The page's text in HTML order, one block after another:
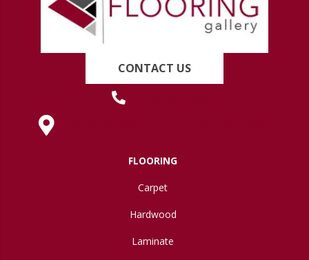
CONTACT US
FLOORING
Carpet
Hardwood
Laminate